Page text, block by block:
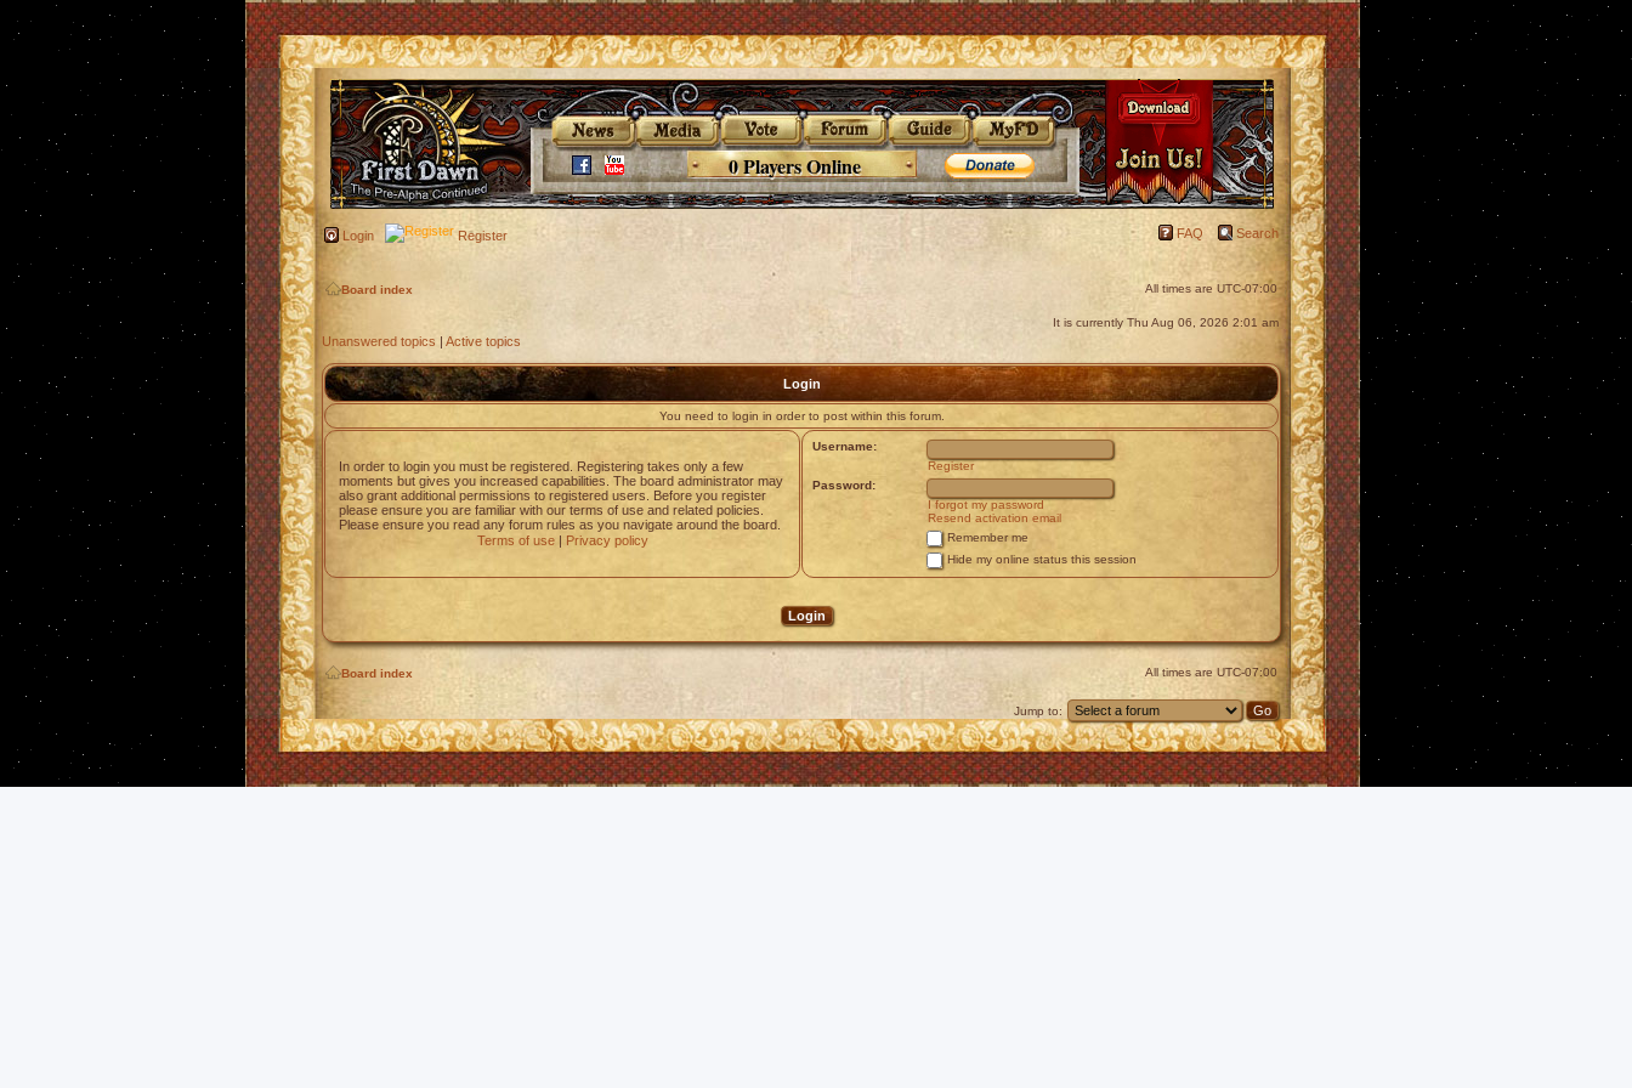
0 Players Online
Login Register FAQ Search
Board index All times are UTC-07:00
It is currently Thu Aug 06, 2026 2:01 am
Unanswered topics | Active topics
Login
You need to login in order to post within this forum.
In order to login you must be registered. Registering takes only a few
moments but gives you increased capabilities. The board administrator may
also grant additional permissions to registered users. Before you register
please ensure you are familiar with our terms of use and related policies.
Please ensure you read any forum rules as you navigate around the board.
Terms of use| Privacy policy
Username:
Register
Password:
I forgot my password
Resend activation email
Remember me
Hide my online status this session
Board index All times are UTC-07:00
Jump to: